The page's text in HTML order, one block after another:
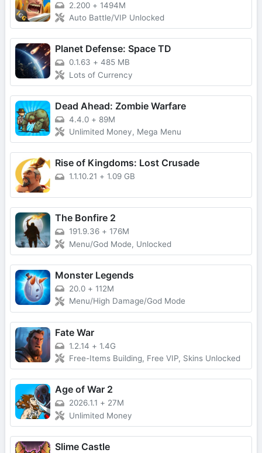
2.200 + 1494M
Auto Battle/VIP Unlocked
Planet Defense: Space TD
0.1.63 + 485 MB
Lots of Currency
Dead Ahead: Zombie Warfare
4.4.0 + 89M
Unlimited Money, Mega Menu
Rise of Kingdoms: Lost Crusade
1.1.10.21 + 1.09 GB
The Bonfire 2
191.9.36 + 176M
Menu/God Mode, Unlocked
Monster Legends
20.0 + 112M
Menu/High Damage/God Mode
Fate War
1.2.14 + 1.4G
Free-Items Building, Free VIP, Skins Unlocked
Age of War 2
2026.1.1 + 27M
Unlimited Money
Slime Castle